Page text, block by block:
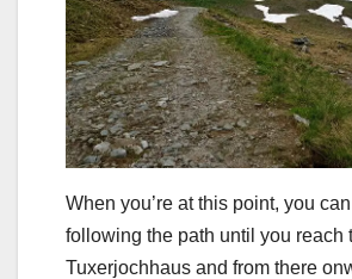
When you’re at this point, you
following the path until you reach
Tuxerjochhaus and from there